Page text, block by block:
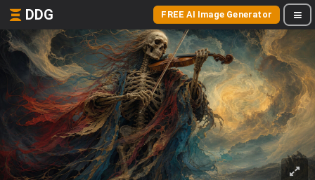
DDG FREE AI Image Generator